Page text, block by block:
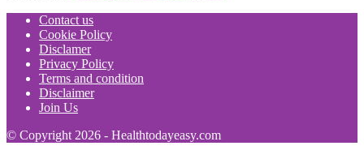
Contact us
Cookie Policy
Disclamer
Privacy Policy
Terms and condition
Disclaimer
Join Us
© Copyright 2026 - Healthtodayeasy.com